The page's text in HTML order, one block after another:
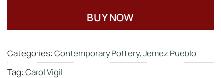
BUY NOW
Categories:Contemporary Pottery,Jemez Pueblo
Tag:Carol Vigil